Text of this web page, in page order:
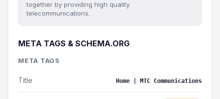
together by providing high quality
telecommunications.
META TAGS & SCHEMA.ORG
META TAGS
Title Home | MTC Communications